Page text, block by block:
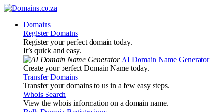
Domains
Register Domains
Register your perfect domain today.
It’s quick and easy.
AI Domain Name Generator
Create your perfect Domain Name today.
Transfer Domains
Transfer your domains to us in a few easy steps.
Whois Search
View the whois information on a domain name.